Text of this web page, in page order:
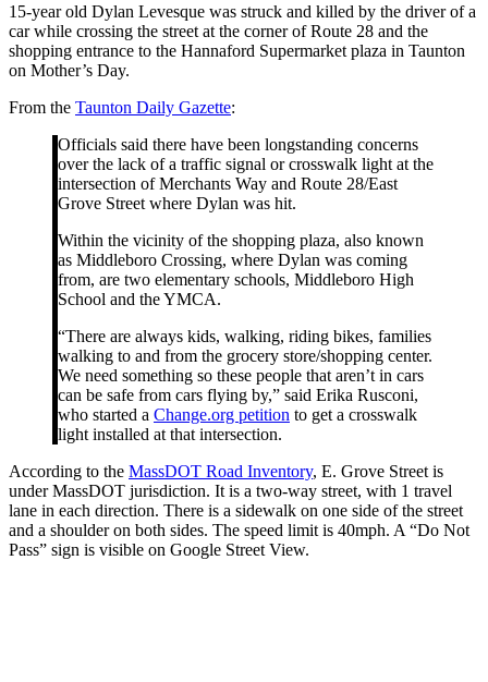
15-year old Dylan Levesque was struck and killed by the driver of a
car while crossing the street at the corner of Route 28 and the
shopping entrance to the Hannaford Supermarket plaza in Taunton
on Mother’s Day.
From the Taunton Daily Gazette:
Officials said there have been longstanding concerns
over the lack of a traffic signal or crosswalk light at the
intersection of Merchants Way and Route 28/East
Grove Street where Dylan was hit.
Within the vicinity of the shopping plaza, also known
as Middleboro Crossing, where Dylan was coming
from, are two elementary schools, Middleboro High
School and the YMCA.
“There are always kids, walking, riding bikes, families
walking to and from the grocery store/shopping center.
We need something so these people that aren’t in cars
can be safe from cars flying by,” said Erika Rusconi,
who started a Change.org petition to get a crosswalk
light installed at that intersection.
According to the MassDOT Road Inventory, E. Grove Street is
under MassDOT jurisdiction. It is a two-way street, with 1 travel
lane in each direction. There is a sidewalk on one side of the street
and a shoulder on both sides. The speed limit is 40mph. A “Do Not
Pass” sign is visible on Google Street View.